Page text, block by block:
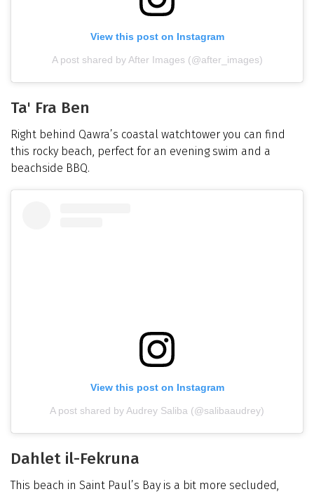
View this post on Instagram
A post shared by After Images (@after_images)
Ta' Fra Ben
Right behind Qawra’s coastal watchtower you can find
this rocky beach, perfect for an evening swim and a
beachside BBQ.
View this post on Instagram
A post shared by Audrey Saliba (@salibaaudrey)
Dahlet il-Fekruna
This beach in Saint Paul’s Bay is a bit more secluded,